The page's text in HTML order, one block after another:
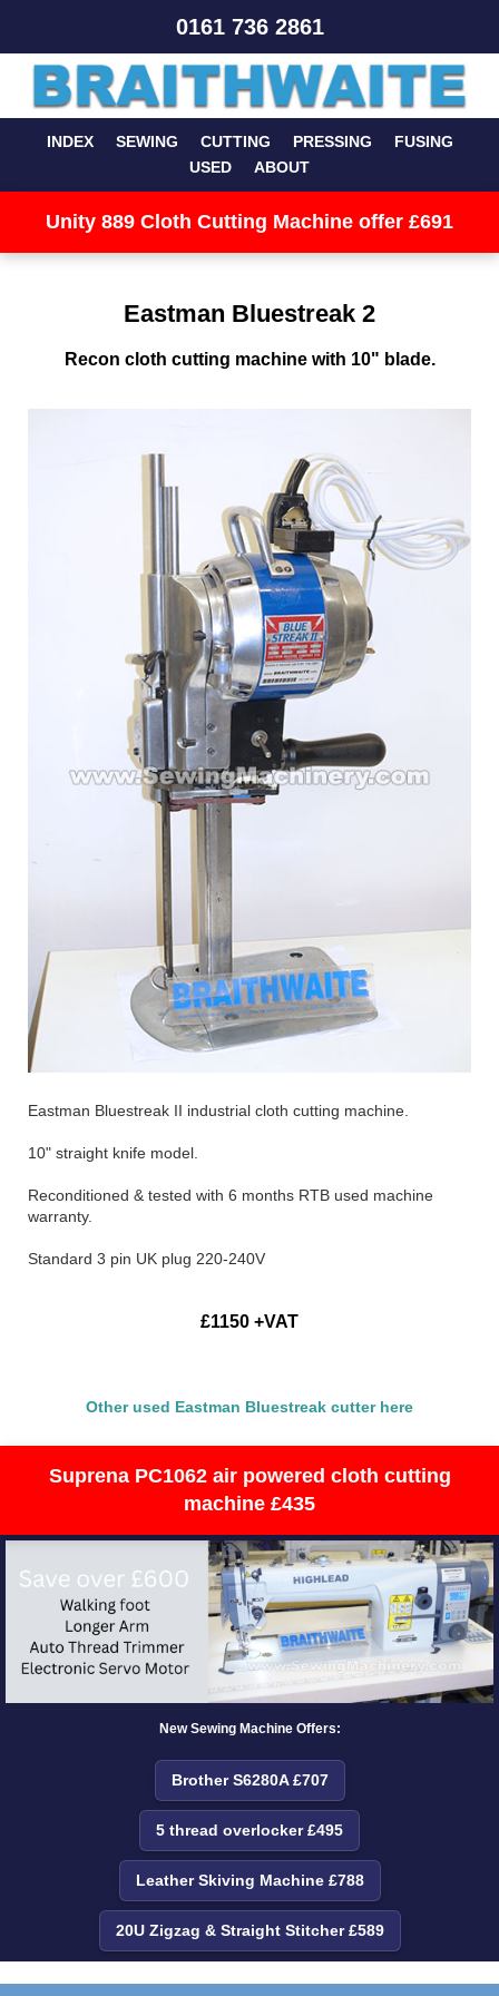
0161 736 2861
INDEX SEWING CUTTING PRESSING
FUSING
USED
ABOUT
Unity 889 Cloth Cutting Machine offer £691
Eastman Bluestreak 2
Recon cloth cutting machine with 10" blade.
Eastman Bluestreak II industrial cloth cutting machine.
10" straight knife model.
Reconditioned & tested with 6 months RTB used machine
warranty.
Standard 3 pin UK plug 220-240V
£1150 +VAT
Other used Eastman Bluestreak cutter here
Suprena PC1062 air powered cloth cutting
machine £435
New Sewing Machine Offers:
Brother S6280A £707
5 thread overlocker £495
Leather Skiving Machine £788
20U Zigzag & Straight Stitcher £589